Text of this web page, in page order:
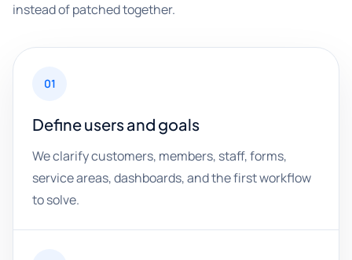
instead of patched together.
01
Define users and goals
We clarify customers, members, staff, forms,
service areas, dashboards, and the first workflow
to solve.